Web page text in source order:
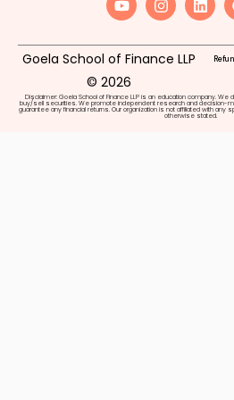
Goela School of Finance LLP
© 2026
Disclaimer: Goela School of Finance LLP is an education company.
buy/sell securities. We promote independent research and decision-
guarantee any financial returns. Our organization is not affiliated with any
otherwise stated.